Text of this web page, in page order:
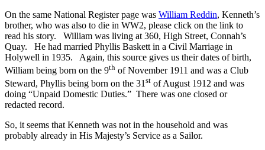
On the same National Register page was William Reddin, Kenneth’s
brother, who was also to die in WW2, please click on the link to
read his story. William was living at 360, High Street, Connah’s
Quay. He had married Phyllis Baskett in a Civil Marriage in
Holywell in 1935. Again, this source gives us their dates of birth,
William being born on the 9th of November 1911 and was a Club
Steward, Phyllis being born on the 31 st of August 1912 and was
doing “Unpaid Domestic Duties.” There was one closed or
redacted record.
So, it seems that Kenneth was not in the household and was
probably already in His Majesty’s Service as a Sailor.